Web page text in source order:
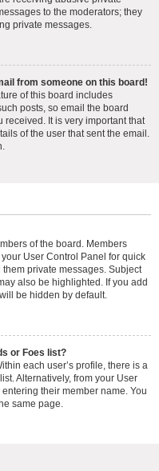
to the moderators; they
private messages.
from someone on this board!
of this board includes
posts, so email the board
It is very important that
of the user that sent the email.
of the board. Members
User Control Panel for quick
private messages. Subject
also be highlighted. If you add
be hidden by default.
or Foes list?
each user’s profile, there is a
Alternatively, from your User
their member name. You
same page.